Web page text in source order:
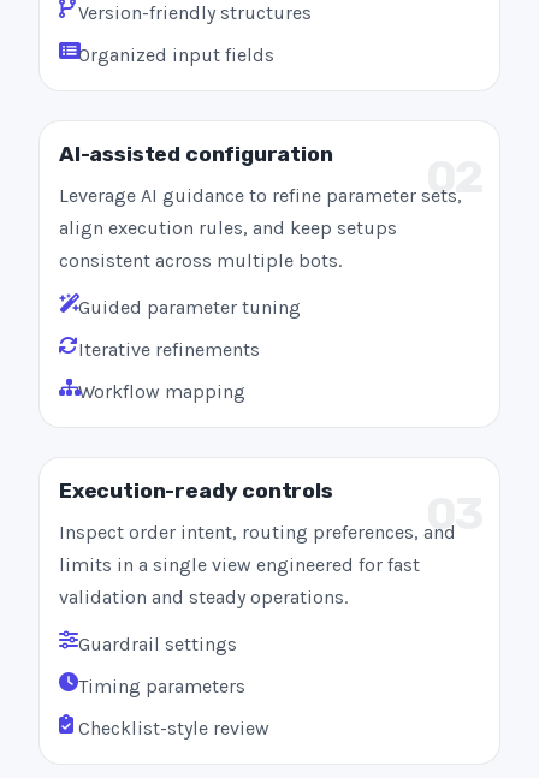
Version-friendly structures
Organized input fields
02
AI-assisted configuration
Leverage AI guidance to refine parameter sets,
align execution rules, and keep setups
consistent across multiple bots.
Guided parameter tuning
Iterative refinements
Workflow mapping
03
Execution-ready controls
Inspect order intent, routing preferences, and
limits in a single view engineered for fast
validation and steady operations.
Guardrail settings
Timing parameters
Checklist-style review